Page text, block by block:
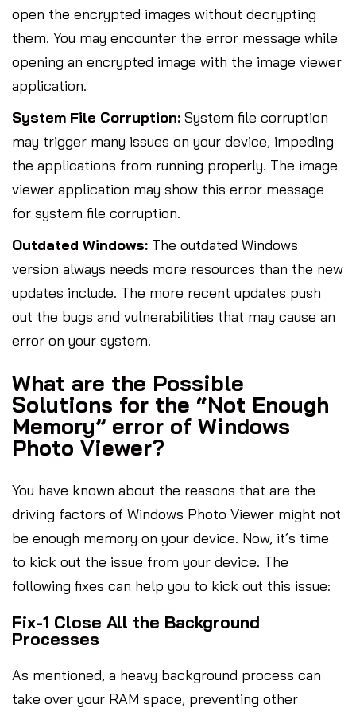
open the encrypted images without decrypting
them. You may encounter the error message while
opening an encrypted image with the image viewer
application.
System File Corruption: System file corruption
may trigger many issues on your device, impeding
the applications from running properly. The image
viewer application may show this error message
for system file corruption.
Outdated Windows: The outdated Windows
version always needs more resources than the new
updates include. The more recent updates push
out the bugs and vulnerabilities that may cause an
error on your system.
What are the Possible
Solutions for the “Not Enough
Memory” error of Windows
Photo Viewer?
You have known about the reasons that are the
driving factors of Windows Photo Viewer might not
be enough memory on your device. Now, it’s time
to kick out the issue from your device. The
following fixes can help you to kick out this issue:
Fix-1 Close All the Background
Processes
As mentioned, a heavy background process can
take over your RAM space, preventing other